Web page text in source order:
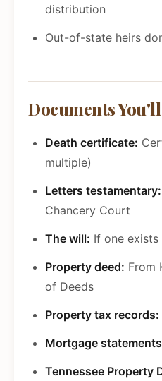
distribution
Out-of-state heirs
Documents You'll
Death certificate:
multiple)
Letters testamentary:
Chancery Court
The will: If one exists
Property deed: From
of Deeds
Property tax records:
Mortgage
Tennessee Property